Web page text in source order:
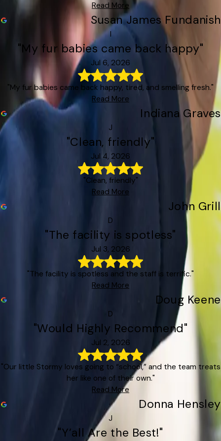
Read More
Susan James Fundanish
I
"My fur babies came back happy"
Jul 6, 2026
"My fur babies came back happy, tired, and smelling fresh."
Read More
Indiana Graves
J
"Clean, friendly"
Jul 4, 2026
"Clean, friendly"
Read More
John Grill
D
"The facility is spotless"
Jul 3, 2026
"The facility is spotless and the staff is terrific."
Read More
Doug Keene
D
"Would Highly Recommend"
Jul 2, 2026
"Our little Stormy loves going to “school,” and the team treats
her like one of their own."
Read More
Donna Hensley
J
"Y’all Are the Best!"